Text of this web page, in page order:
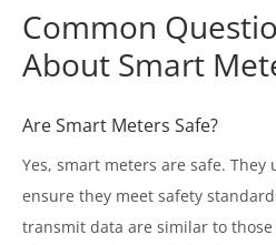
Common
About Smart
Are Smart Meters Safe?
Yes, smart meters are safe.
ensure they meet safety
transmit data are similar to